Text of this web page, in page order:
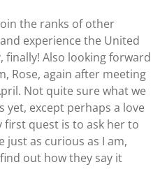
the ranks of other
experience the United
finally! Also looking forward
Rose, again after meeting
Not quite sure what we
yet, except perhaps a love
quest is to ask her to
just as curious as I am,
out how they say it